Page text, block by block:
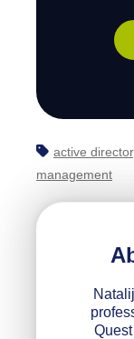
active
management